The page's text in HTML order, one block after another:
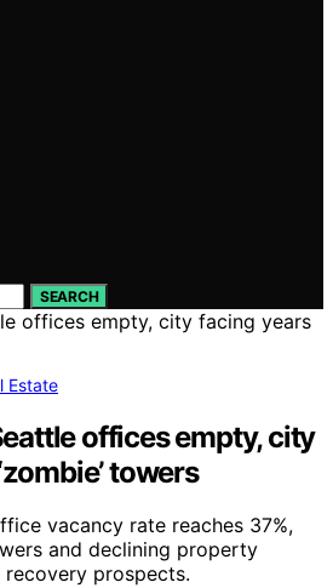
SEARCH
Estate
offices empty, city
towers
vacancy rate reaches 37%,
and declining property
prospects.